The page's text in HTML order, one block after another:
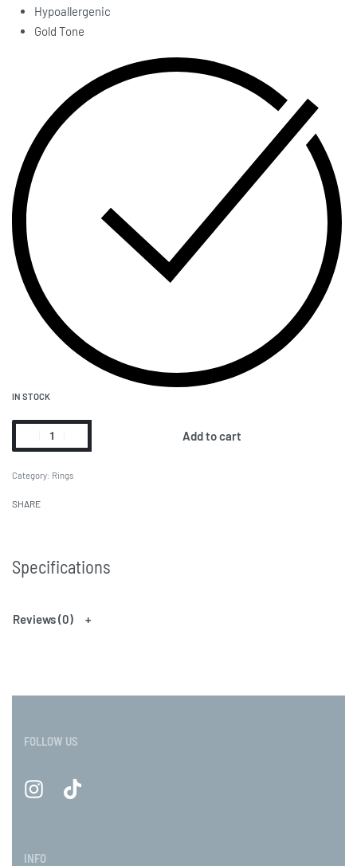
Hypoallergenic
Gold Tone
IN STOCK
Add to cart
Category: Rings
SHARE
Specifications
Reviews (0)
FOLLOW US
INFO